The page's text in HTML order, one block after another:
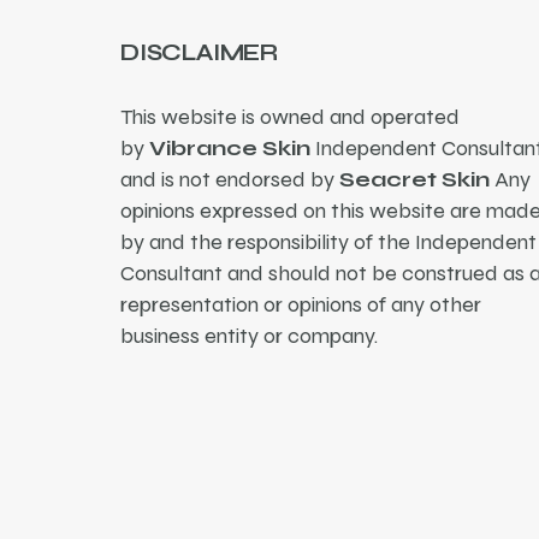
DISCLAIMER
This website is owned and operated
byVibrance Skin Independent
and is not endorsed bySeacret SkinAny
opinions expressed on this website are made
by and the responsibility of the Independent
Consultant and should not be construed as a
representation or opinions of any other
business entity or company.